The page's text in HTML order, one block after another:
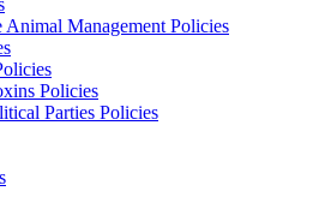
Animal Management Policies
Policies
Parties Policies